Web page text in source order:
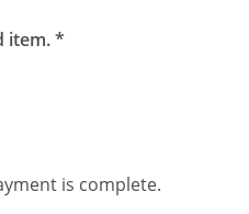
item. *
is complete.